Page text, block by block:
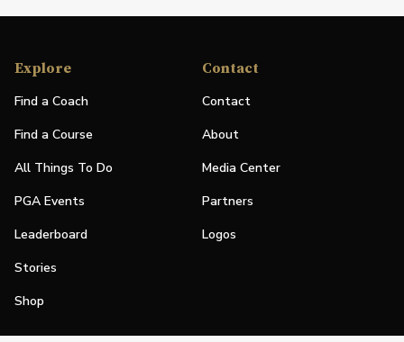
Explore
Find a Coach
Find a Course
All Things To Do
PGA Events
Leaderboard
Stories
Shop
Contact
Contact
About
Media Center
Partners
Logos